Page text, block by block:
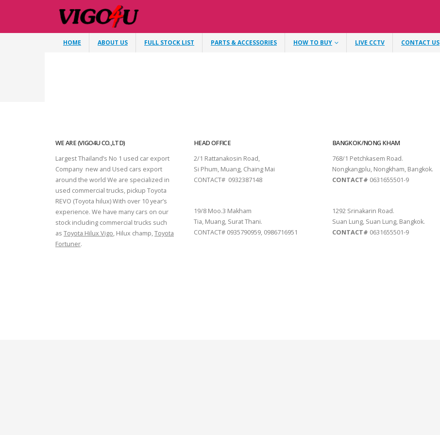
HOME ABOUT US FULL STOCK LIST PARTS & ACCESSORIES HOW TO BUY LIVE CCTV CONTACT US
WE ARE (VIGO4U CO.,LTD)
Largest Thailand’s No 1 used car export
Company new and Used cars export
around the world We are specialized in
used commercial trucks, pickup Toyota
REVO (Toyota hilux) With over 10 year’s
experience. We have many cars on our
stock including commercial trucks such
as Toyota Hilux Vigo, Hilux champ,Toyota
Fortuner.
HEAD OFFICE
2/1 Rattanakosin Road,
Si Phum, Muang, Chaing Mai
CONTACT# 0932387148
19/8 Moo.3 Makham
Tia, Muang, Surat Thani.
CONTACT# 0935790959, 0986716951
BANGKOK/NONG KHAM
768/1 Petchkasem Road.
Nongkangplu, Nongkham, Bangkok.
CONTACT# 0631655501-9
1292 Srinakarin Road.
Suan Lung, Suan Lung, Bangkok.
CONTACT# 0631655501-9